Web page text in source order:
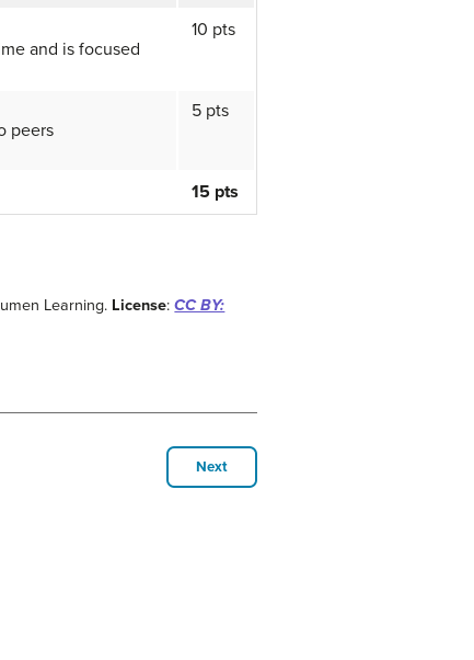
and is focused
10 pts
peers
5 pts
15 pts
Learning. License:CC BY:
Next